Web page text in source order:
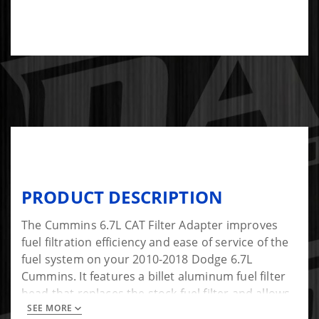
PRODUCT DESCRIPTION
The Cummins 6.7L CAT Filter Adapter improves
fuel filtration efficiency and ease of service of the
fuel system on your 2010-2018 Dodge 6.7L
Cummins. It features a billet aluminum fuel filter
head that replaces the stock fuel filter and allows
you to mount the CAT 1R-0750 high efficiency fuel
SEE MORE